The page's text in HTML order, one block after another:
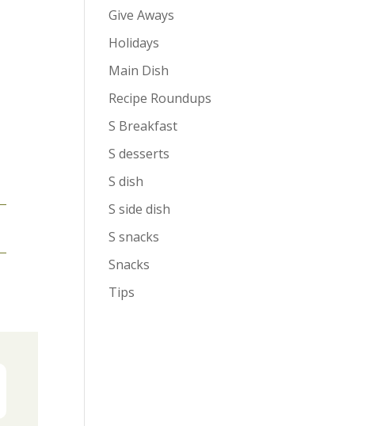
Give Aways
Holidays
Main Dish
Recipe Roundups
S Breakfast
S desserts
S dish
S side dish
S snacks
Snacks
Tips